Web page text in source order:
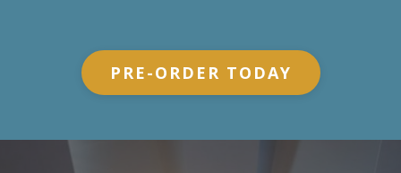
PRE-ORDER TODAY